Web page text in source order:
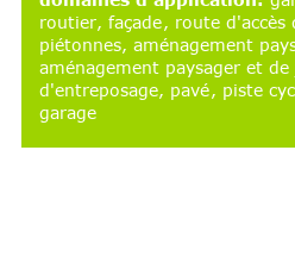
routier façade route d'accès
piétonnes aménagement
aménagement paysager et
d'entreposage pavé piste
garage